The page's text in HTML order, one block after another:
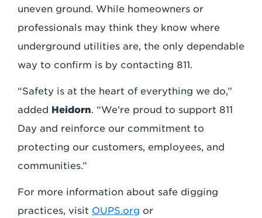
uneven ground. While homeowners or
professionals may think they know where
underground utilities are, the only dependable
way to confirm is by contacting 811.
“Safety is at the heart of everything we do,”
added Heidorn. “We’re proud to support 811
Day and reinforce our commitment to
protecting our customers, employees, and
communities.”
For more information about safe digging
practices, visit OUPS.org or